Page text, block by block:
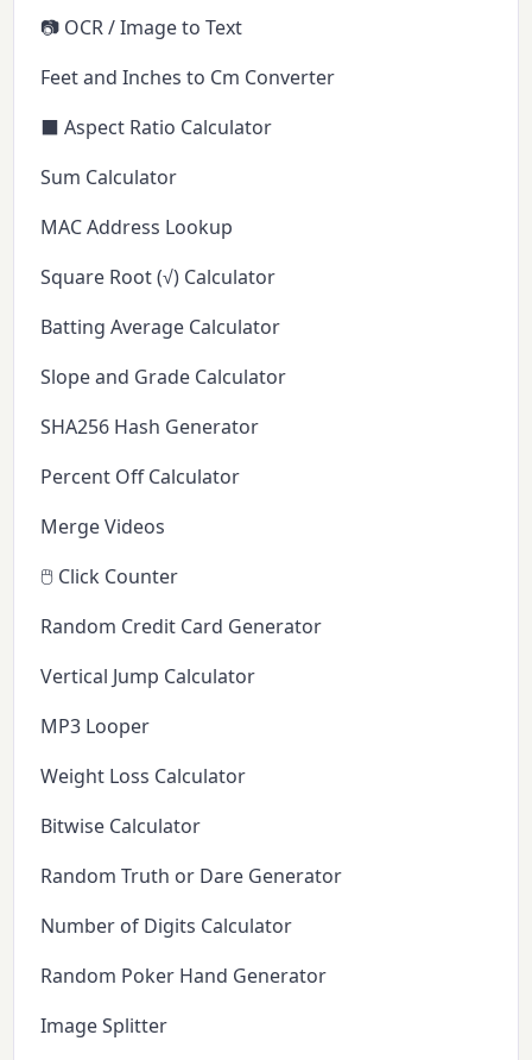
📷 OCR / Image to Text
Feet and Inches to Cm Converter
⬛ Aspect Ratio Calculator
Sum Calculator
MAC Address Lookup
Square Root (√) Calculator
Batting Average Calculator
Slope and Grade Calculator
SHA256 Hash Generator
Percent Off Calculator
Merge Videos
🖱️ Click Counter
Random Credit Card Generator
Vertical Jump Calculator
MP3 Looper
Weight Loss Calculator
Bitwise Calculator
Random Truth or Dare Generator
Number of Digits Calculator
Random Poker Hand Generator
Image Splitter